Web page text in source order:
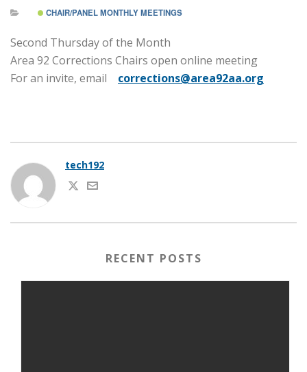
CHAIR/PANEL MONTHLY MEETINGS
Second Thursday of the Month
Area 92 Corrections Chairs open online meeting
For an invite, email corrections@area92aa.org
tech192
RECENT POSTS